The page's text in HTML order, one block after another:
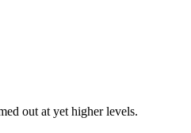
out at yet higher levels.